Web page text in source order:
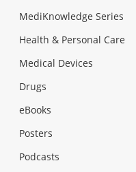
MediKnowledge Series
Health & Personal Care
Medical Devices
Drugs
eBooks
Posters
Podcasts